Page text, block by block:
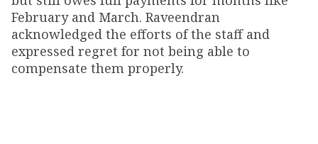
February and March. Raveendran
acknowledged the efforts of the staff and
expressed regret for not being able to
compensate them properly.